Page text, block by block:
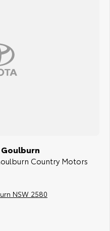
Goulburn
Country Motors
NSW 2580